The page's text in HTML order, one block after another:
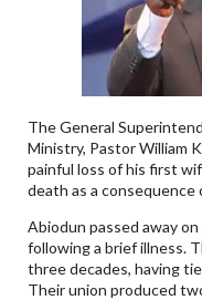
The General
Ministry, Pastor William
painful loss of his first
death as a consequence
Abiodun passed away
following a brief illness.
three decades, having
Their union produced